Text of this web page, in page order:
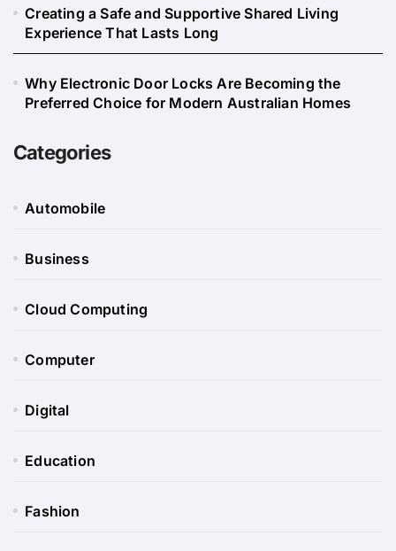
Creating a Safe and Supportive Shared Living
Experience That Lasts Long
Why Electronic Door Locks Are Becoming the
Preferred Choice for Modern Australian Homes
Categories
Automobile
Business
Cloud Computing
Computer
Digital
Education
Fashion